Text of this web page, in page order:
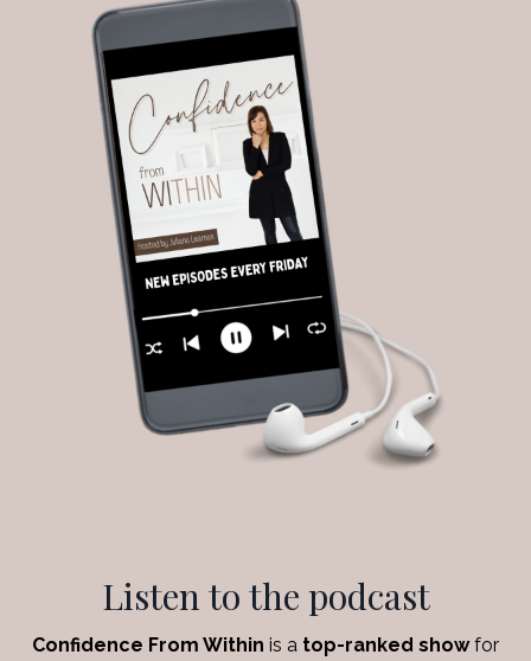
Listen to the podcast
Confidence From Within is a top-ranked showfor